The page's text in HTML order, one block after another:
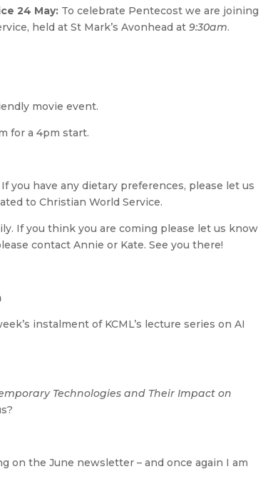
24 May: To celebrate Pentecost we are joining
held at St Mark’s Avonhead at9:30am.
movie event.
for a 4pm start.
you have any dietary preferences, please let us
to Christian World Service.
If you think you are coming please let us know
contact Annie or Kate. See you there!
instalment of KCML’s lecture series on AI
Technologies and Their Impact on
on the June newsletter – and once again I am